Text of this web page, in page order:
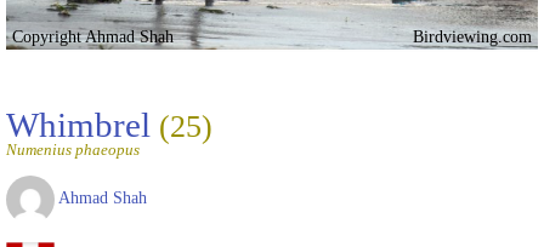
Copyright Ahmad Shah Birdviewing.com
Whimbrel (25)
Numenius phaeopus
Ahmad Shah